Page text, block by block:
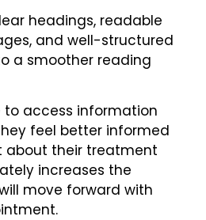
headings, readable
and well-structured
a smoother reading
to access information
feel better informed
about their treatment
increases the
move forward with